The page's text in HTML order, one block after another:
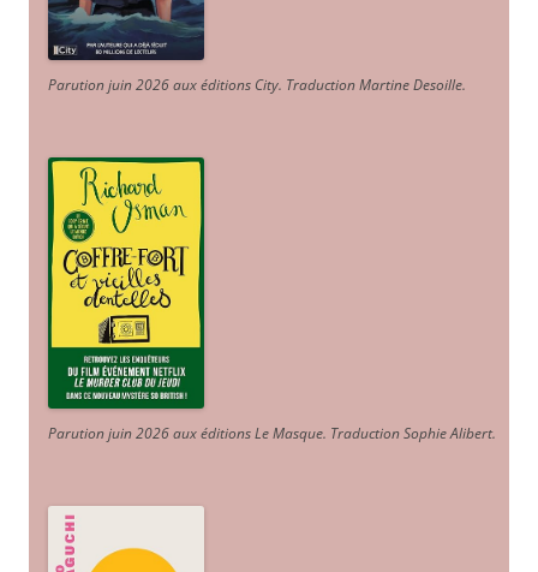
Parution juin 2026 aux éditions City. Traduction Martine Desoille.
Parution juin 2026 aux éditions Le Masque. Traduction Sophie Alibert.